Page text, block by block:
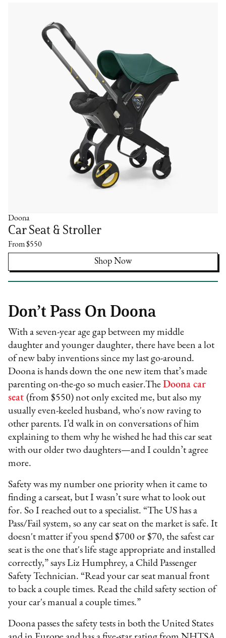
Doona
Car Seat & Stroller
From $550
Shop Now
Don’t Pass On Doona
With a seven-year age gap between my middle
daughter and younger daughter, there have been a lot
of new baby inventions since my last go-around.
Doona is hands down the one new item that’s made
parenting on-the-go so much easier.TheDoona car
seat (from $550) not only excited me, but also my
usually even-keeled husband, who's now raving to
other parents. I’d walk in on conversations of him
explaining to them why he wished he had this car seat
with our older two daughters—and I couldn’t agree
more.
Safety was my number one priority when it came to
finding a carseat, but I wasn’t sure what to look out
for. So I reached out to a specialist. “The US has a
Pass/Fail system, so any car seat on the market is safe. It
doesn't matter if you spend $700 or $70, the safest car
seat is the one that's life stage appropriate and installed
correctly,” says Liz Humphrey, a Child Passenger
Safety Technician. “Read your car seat manual front
to back a couple times. Read the child safety section of
your car's manual a couple times.”
Doona passes the safety tests in both the United States